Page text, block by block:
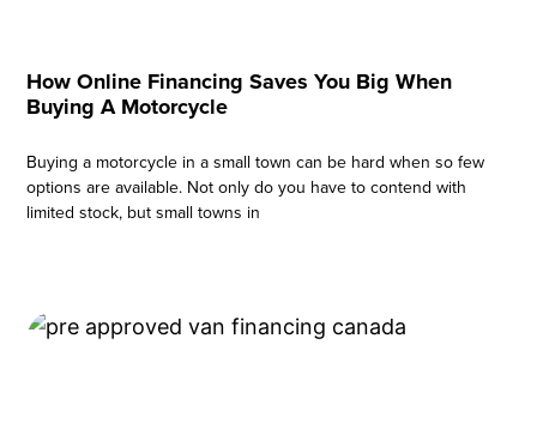
How Online Financing Saves You Big When
Buying A Motorcycle
Buying a motorcycle in a small town can be hard when so few
options are available. Not only do you have to contend with
limited stock, but small towns in